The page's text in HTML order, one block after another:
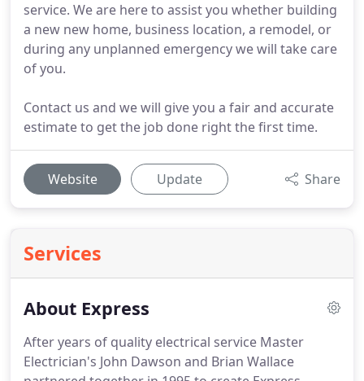
service. We are here to assist you whether building
a new new home, business location, a remodel, or
during any unplanned emergency we will take care
of you.
Contact us and we will give you a fair and accurate
estimate to get the job done right the first time.
Website Update Share
Services
About Express
After years of quality electrical service Master
Electrician's John Dawson and Brian Wallace